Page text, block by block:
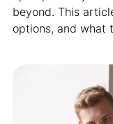
beyond. This
options, and what